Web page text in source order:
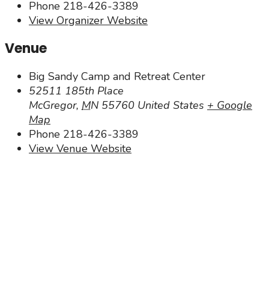
Phone 218-426-3389
View Organizer Website
Venue
Big Sandy Camp and Retreat Center
52511 185th Place
McGregor, MN 55760 United States + Google
Map
Phone 218-426-3389
View Venue Website